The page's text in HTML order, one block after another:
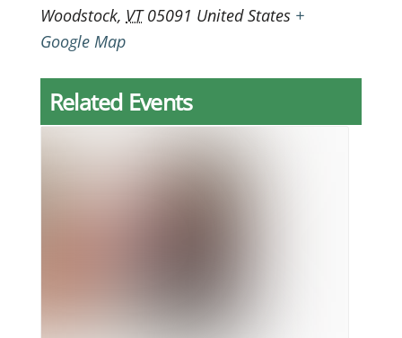
Woodstock, VT 05091 United States +
Google Map
Related Events